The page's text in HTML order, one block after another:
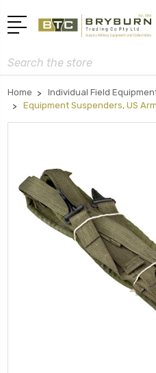
Search
Home Individual Field
Equipment Suspenders, US